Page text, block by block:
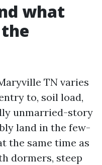
what
TN varies
to, soil load,
unmarried-story
land in the few-
the same time as
dormers, steep